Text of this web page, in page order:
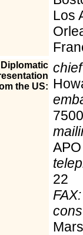
Los
Diplomatic
the US:
22
FAX: